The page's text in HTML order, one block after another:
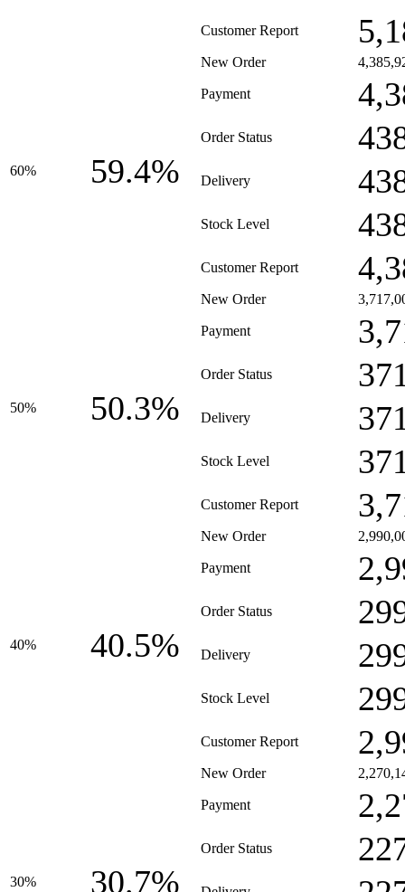
Customer Report
60% 59.4%
New Order
Payment
Order Status
Delivery
Stock Level
Customer Report
50% 50.3%
New Order
Payment
Order Status
Delivery
Stock Level
Customer Report
40% 40.5%
New Order
Payment
Order Status
Delivery
Stock Level
Customer Report
30% 30.7%
New Order
Payment
Order Status